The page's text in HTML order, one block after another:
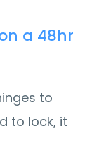
a 48hr
to lock, it
to